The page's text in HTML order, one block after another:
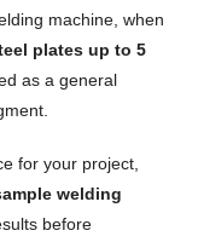
machine, when
plates up to 5
as a general
for your project,
welding
before